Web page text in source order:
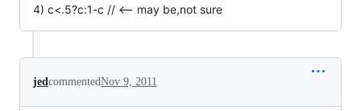
4) c<.5?c:1-c // <-- may be,not sure
jed commentedNov 9, 2011